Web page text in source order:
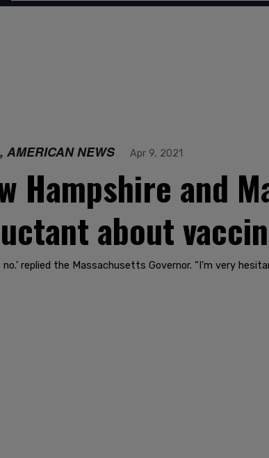
AMERICAN NEWS Apr 9, 2021
Hampshire and
about
no.' replied the Massachusetts Governor. “I’m very